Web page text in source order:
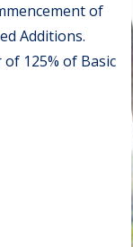
of
Additions.
125% of Basic